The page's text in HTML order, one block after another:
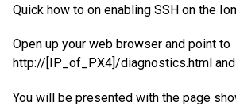
Quick how to on enabling SSH on the
Open up your web browser and point to
http://[IP_of_PX4]/diagnostics.html
You will be presented with the page